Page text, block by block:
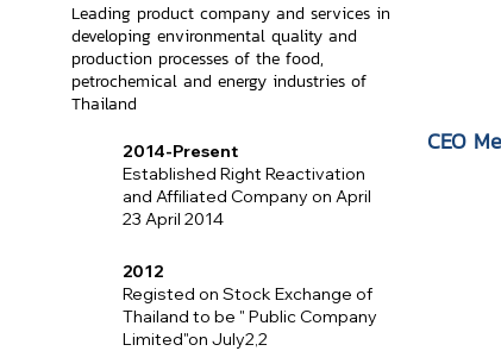
Leading product company and services in
developing environmental quality and
production processes of the food,
petrochemical and energy industries of
Thailand
2012
Registed on Stock Exchange of
Thailand to be " Public Company
Limited"on July2,2
2014-Present
Established Right Reactivation
and Affiliated Company on April
23 April 2014
CEO